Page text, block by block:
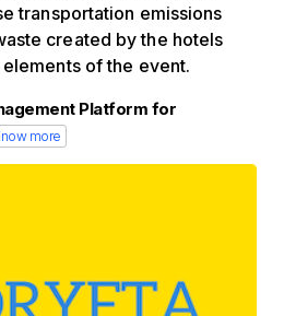
transportation emissions
created by the hotels
of the event.
Platform for
more